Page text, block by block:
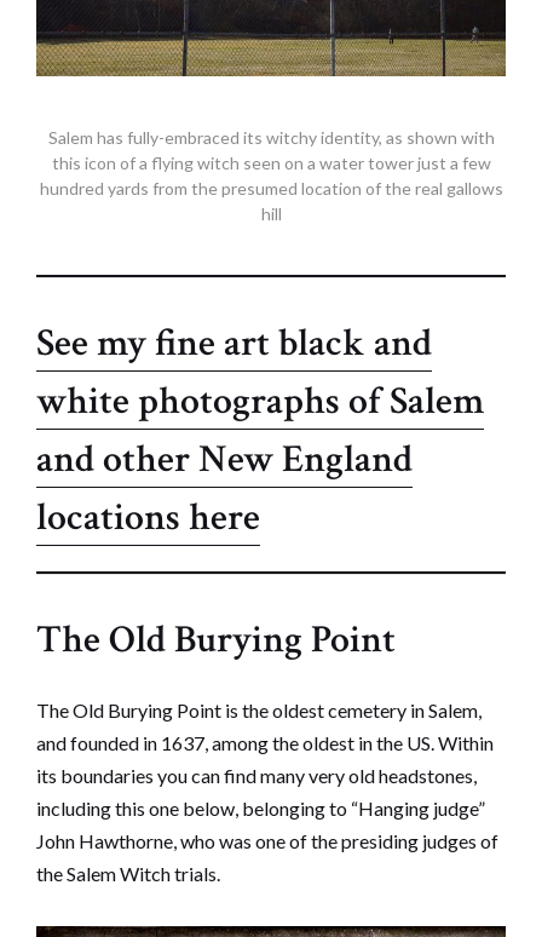
Salem has fully-embraced its witchy identity, as shown with
this icon of a flying witch seen on a water tower just a few
hundred yards from the presumed location of the real gallows
hill
See my fine art black and
white photographs of Salem
and other New England
locations here
The Old Burying Point
The Old Burying Point is the oldest cemetery in Salem,
and founded in 1637, among the oldest in the US. Within
its boundaries you can find many very old headstones,
including this one below, belonging to “Hanging judge”
John Hawthorne, who was one of the presiding judges of
the Salem Witch trials.